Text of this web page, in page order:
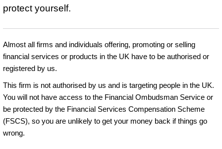
protect yourself.
Almost all firms and individuals offering, promoting or selling
financial services or products in the UK have to be authorised or
registered by us.
This firm is not authorised by us and is targeting people in the UK.
You will not have access to the Financial Ombudsman Service or
be protected by the Financial Services Compensation Scheme
(FSCS), so you are unlikely to get your money back if things go
wrong.